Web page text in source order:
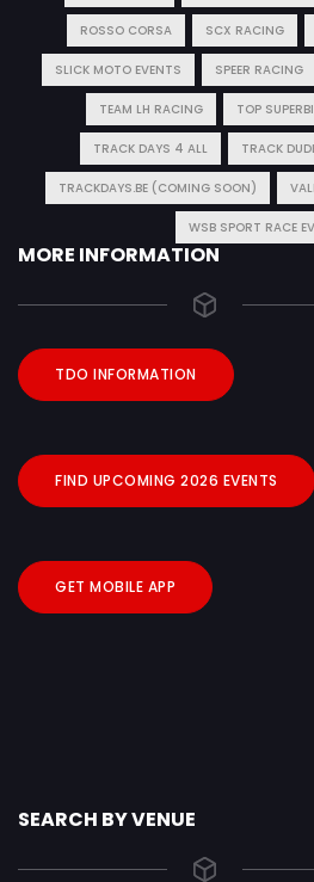
ROSSO CORSA SCX RACING
SLICK MOTO EVENTS SPEER RACING
TEAM LH RACING TOP
TRACK DAYS 4 ALL TRACK
TRACKDAYS.BE (COMING SOON)
WSB SPORT RACE
MORE INFORMATION
TDO INFORMATION
FIND UPCOMING 2026 EVENTS
GET MOBILE APP
SEARCH BY VENUE